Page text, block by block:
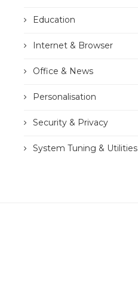
Education
Internet & Browser
Office & News
Personalisation
Security & Privacy
System Tuning & Utilities